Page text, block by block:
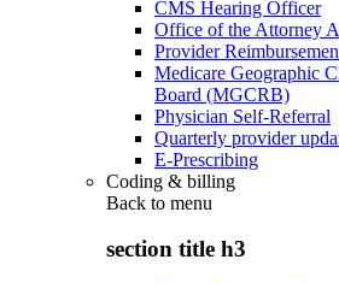
CMS Hearing Officer
Office of the Attorney
Provider
Medicare Geographic
Board (MGCRB)
Physician Self-Referral
Quarterly provider
E-Prescribing
Coding & billing
Back to menu
section title h3